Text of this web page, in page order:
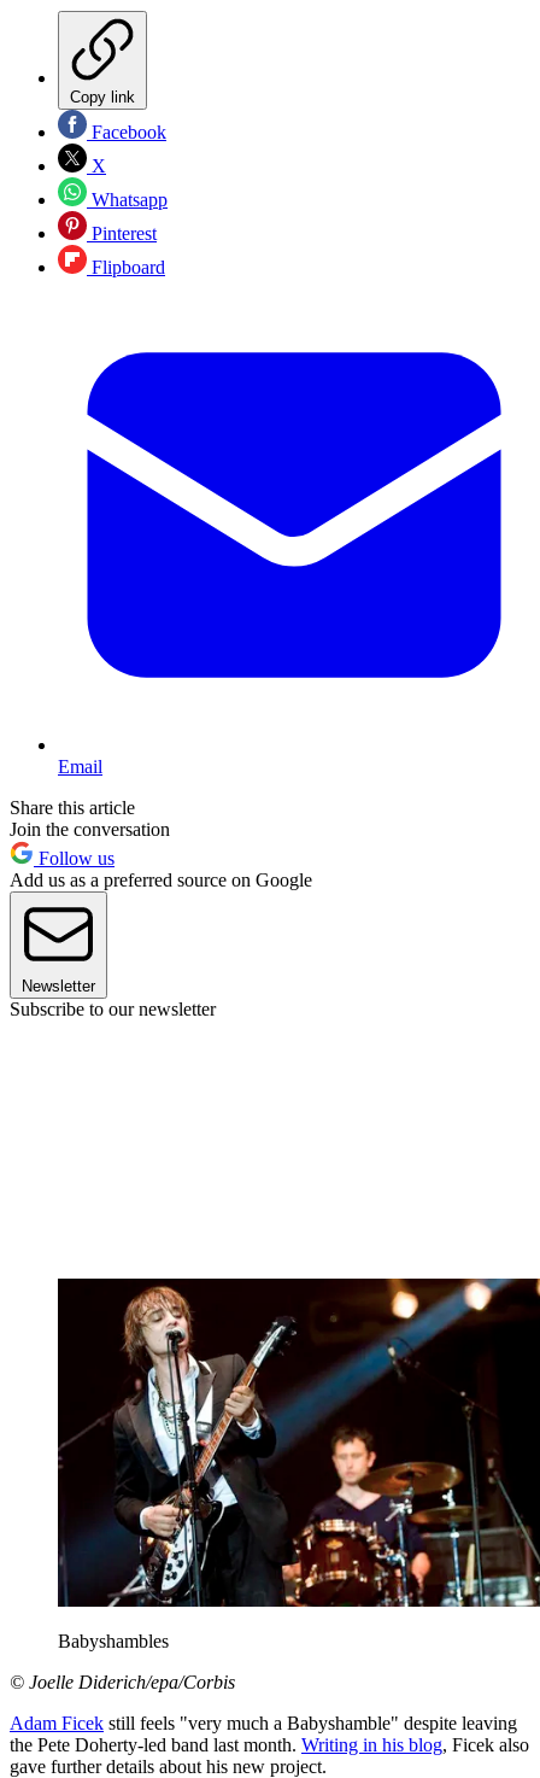
Copy link
Facebook
X
Whatsapp
Pinterest
Flipboard
Email
Share this article
Join the conversation
Follow us
Add us as a preferred source on Google
Newsletter
Subscribe to our newsletter
Babyshambles
© Joelle Diderich/epa/Corbis
Adam Ficek still feels "very much a Babyshamble" despite leaving
the Pete Doherty-led band last month. Writing in his blog, Ficek also
gave further details about his new project.